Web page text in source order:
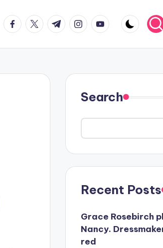
facebook.com
twitter.com
t.me instagram.com
youtube.com
Search
Recent Posts
Grace Rosebirch
Nancy.
red